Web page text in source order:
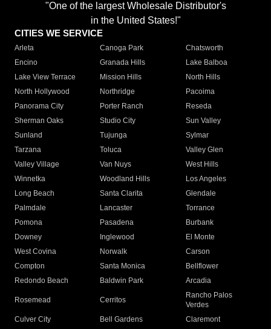
"One of the largest Wholesale Distributor's
in the United States!"
CITIES WE SERVICE
Arleta Canoga Park
Chatsworth
Encino
Granada Hills
Lake Balboa
Lake View Terrace
Mission Hills
North Hills
North Hollywood
Northridge
Pacoima
Panorama City
Porter Ranch
Reseda
Sherman Oaks
Studio City
Sun Valley
Sunland
Tujunga
Sylmar
Tarzana
Toluca
Valley Glen
Valley Village
Van Nuys
West Hills
Winnetka
Woodland Hills
Los Angeles
Long Beach
Santa Clarita
Glendale
Palmdale
Lancaster
Torrance
Pomona
Pasadena
Burbank
Downey
Inglewood
El Monte
West Covina
Norwalk
Carson
Compton
Santa Monica
Bellflower
Redondo Beach
Baldwin Park Arcadia
Rosemead Cerritos
Rancho Palos
Verdes
Culver City
Bell Gardens
Claremont